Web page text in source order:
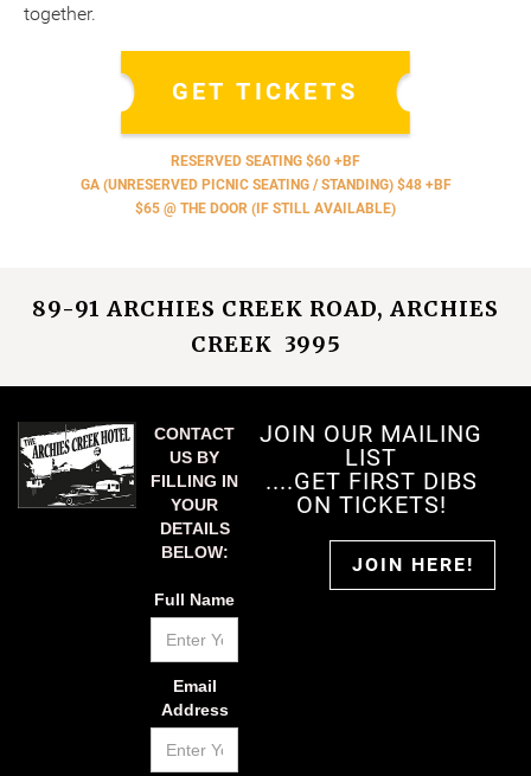
together.
GET TICKETS
RESERVED SEATING $60 +BF
GA (UNRESERVED PICNIC SEATING / STANDING) $48 +BF
$65 @ THE DOOR (IF STILL AVAILABLE)
89-91 ARCHIES CREEK ROAD, ARCHIES
CREEK 3995
CONTACT
US BY
FILLING IN
YOUR
DETAILS
BELOW:
Full Name
Email
Address
JOIN OUR MAILING
LIST
....GET FIRST DIBS
ON TICKETS!
JOIN HERE!